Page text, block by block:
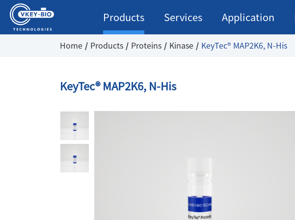
Products Services Application
Home Products Proteins Kinase KeyTec® MAP2K6, N-His
KeyTec® MAP2K6, N-His